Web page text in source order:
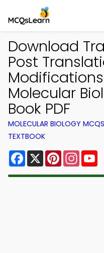
Download
Post
Molecular
Book PDF
MOLECULAR BIOLOGY
TEXTBOOK
Facebook
X Pinterest